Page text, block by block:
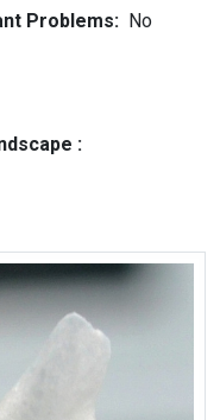
Problems: No
: